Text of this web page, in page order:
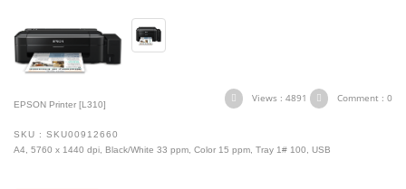
Views : 4891 Comment : 0
EPSON Printer [L310]
SKU : SKU00912660
A4, 5760 x 1440 dpi, Black/White 33 ppm, Color 15 ppm, Tray 1# 100, USB